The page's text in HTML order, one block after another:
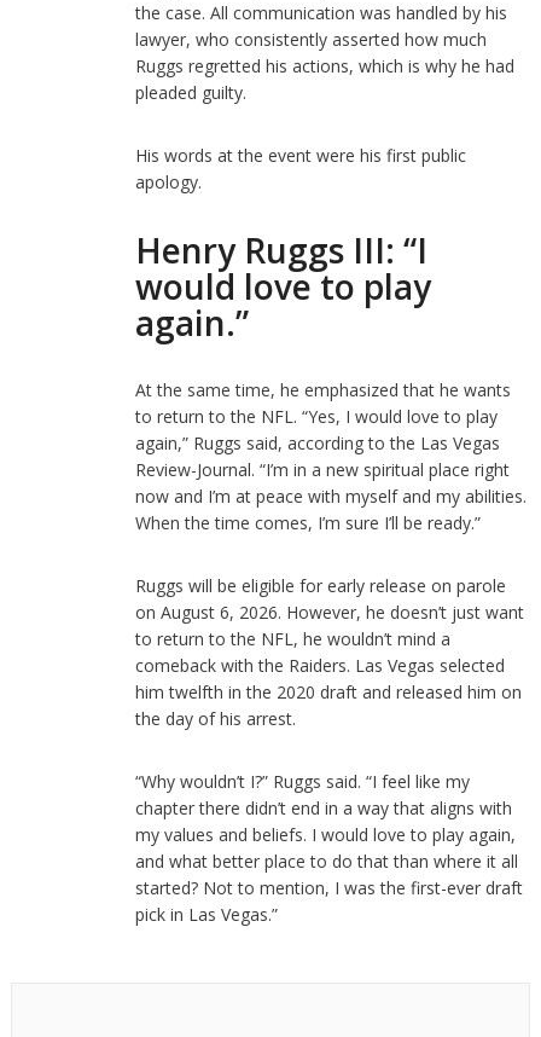
the case. All communication was handled by his
lawyer, who consistently asserted how much
Ruggs regretted his actions, which is why he had
pleaded guilty.
His words at the event were his first public
apology.
Henry Ruggs III: “I
would love to play
again.”
At the same time, he emphasized that he wants
to return to the NFL. “Yes, I would love to play
again,” Ruggs said, according to the Las Vegas
Review-Journal. “I’m in a new spiritual place right
now and I’m at peace with myself and my abilities.
When the time comes, I’m sure I’ll be ready.”
Ruggs will be eligible for early release on parole
on August 6, 2026. However, he doesn’t just want
to return to the NFL, he wouldn’t mind a
comeback with the Raiders. Las Vegas selected
him twelfth in the 2020 draft and released him on
the day of his arrest.
“Why wouldn’t I?” Ruggs said. “I feel like my
chapter there didn’t end in a way that aligns with
my values and beliefs. I would love to play again,
and what better place to do that than where it all
started? Not to mention, I was the first-ever draft
pick in Las Vegas.”